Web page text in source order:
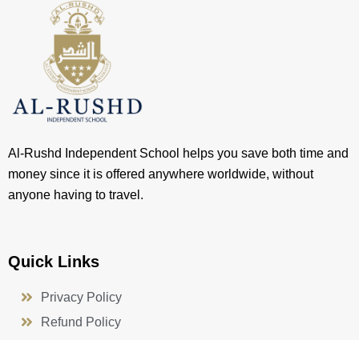
Al-Rushd Independent School helps you save both time and
money since it is offered anywhere worldwide, without
anyone having to travel.
Quick Links
Privacy Policy
Refund Policy